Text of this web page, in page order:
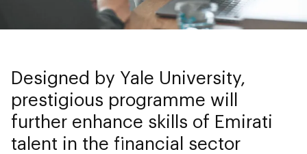
Designed by Yale University,
prestigious programme will
further enhance skills of Emirati
talent in the financial sector